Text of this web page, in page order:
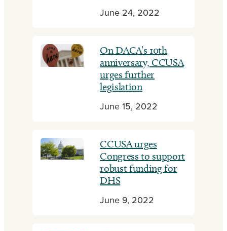
June 24, 2022
On DACA’s 10th
anniversary, CCUSA
urges further
legislation
June 15, 2022
CCUSA urges
Congress to support
robust funding for
DHS
June 9, 2022